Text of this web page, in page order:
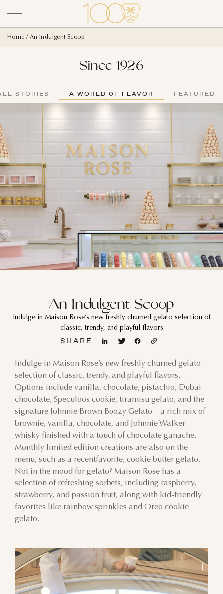
AUGUST
Home An Indulgent Scoop
Since 1926
STORIES A WORLD OF FLAVOR FEATURED
An Indulgent Scoop
Indulge in Maison Rose’s new freshly churned gelato selection of
classic, trendy, and playful flavors
SHARE
Indulge in Maison Rose’s new freshly churned gelato
selection of classic, trendy, and playful flavors.
Options include vanilla, chocolate, pistachio, Dubai
chocolate, Speculoos cookie, tiramisu gelato, and the
signature Johnnie Brown Boozy Gelato—a rich mix of
brownie, vanilla, chocolate, and Johnnie Walker
whisky finished with a touch of chocolate ganache.
Monthly limited edition creations are also on the
menu, such as a recentfavorite, cookie butter gelato.
Not in the mood for gelato? Maison Rose has a
selection of refreshing sorbets, including raspberry,
strawberry, and passion fruit, along with kid-friendly
favorites like rainbow sprinkles and Oreo cookie
gelato.